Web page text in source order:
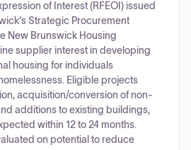
of Interest (RFEOI) issued
Strategic Procurement
New Brunswick Housing
supplier interest in developing
housing for individuals
Eligible projects
acquisition/conversion of non-
additions to existing buildings,
within 12 to 24 months.
on potential to reduce